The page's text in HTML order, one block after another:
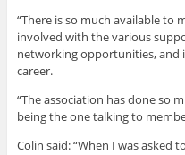
“There is so much available to
involved with the various
networking opportunities, and
career.
“The association has done so
being the one talking to
Colin said: “When I was